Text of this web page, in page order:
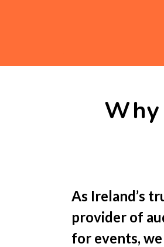
Why
As Ireland’s
provider of
for events,